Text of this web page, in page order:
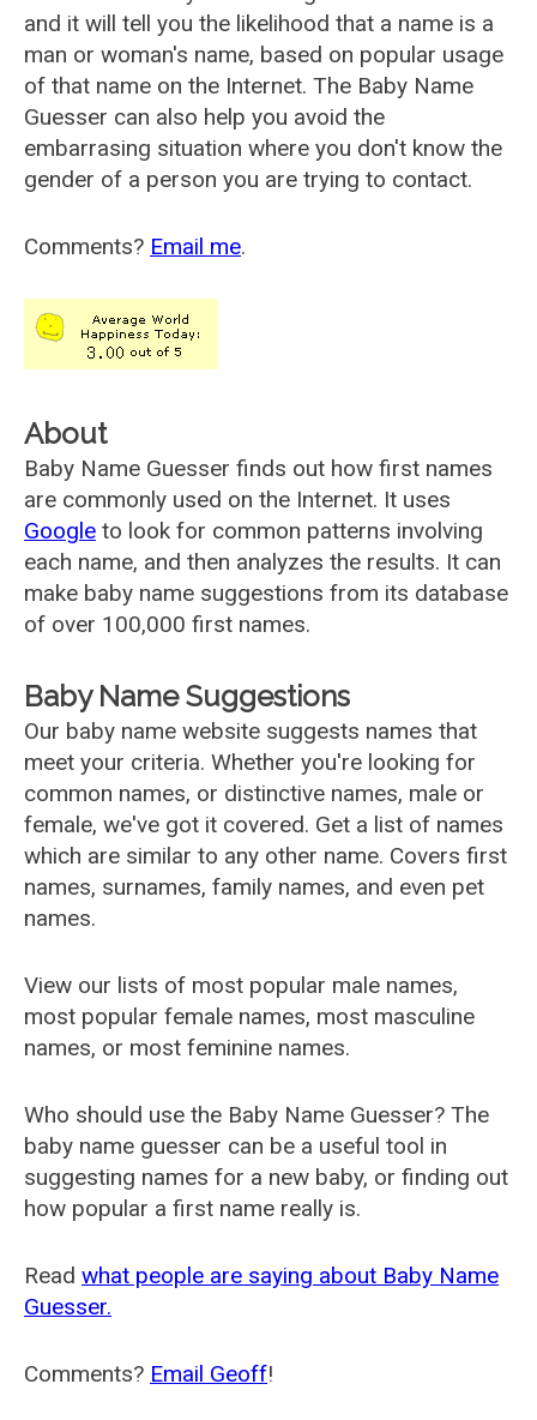
and it will tell you the likelihood that a name is a
man or woman's name, based on popular usage
of that name on the Internet. The Baby Name
Guesser can also help you avoid the
embarrasing situation where you don't know the
gender of a person you are trying to contact.
Comments? Email me.
About
Baby Name Guesser finds out how first names
are commonly used on the Internet. It uses
Google to look for common patterns involving
each name, and then analyzes the results. It can
make baby name suggestions from its database
of over 100,000 first names.
Baby Name Suggestions
Our baby name website suggests names that
meet your criteria. Whether you're looking for
common names, or distinctive names, male or
female, we've got it covered. Get a list of names
which are similar to any other name. Covers first
names, surnames, family names, and even pet
names.
View our lists of most popular male names,
most popular female names, most masculine
names, or most feminine names.
Who should use the Baby Name Guesser? The
baby name guesser can be a useful tool in
suggesting names for a new baby, or finding out
how popular a first name really is.
Read what people are saying about Baby Name
Guesser.
Comments? Email Geoff!